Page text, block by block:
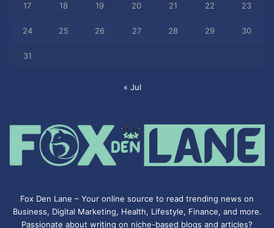
17 18 19 20 21 22 23
24 25 26 27 28 29 30
31
« Jul
Fox Den Lane – Your online source to read trending news on
Business, Digital Marketing, Health, Lifestyle, Finance, and more.
Passionate about writing on niche-based blogs and articles?